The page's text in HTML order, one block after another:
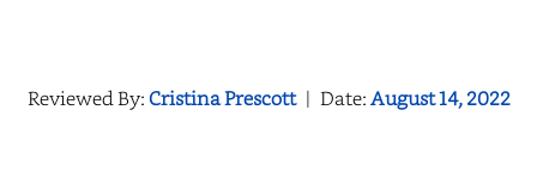
Reviewed By:Cristina Prescott | Date:August 14, 2022